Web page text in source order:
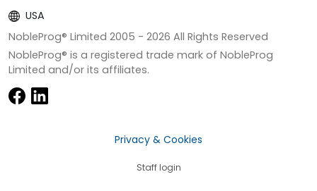
USA
NobleProg® Limited 2005 - 2026 All Rights Reserved
NobleProg® is a registered trade mark of NobleProg
Limited and/or its affiliates.
Privacy & Cookies
Staff login